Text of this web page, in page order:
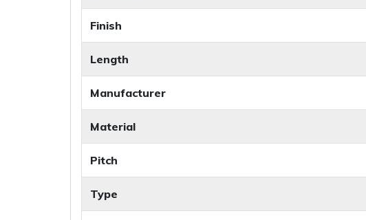
Finish
Length
Manufacturer
Material
Pitch
Type